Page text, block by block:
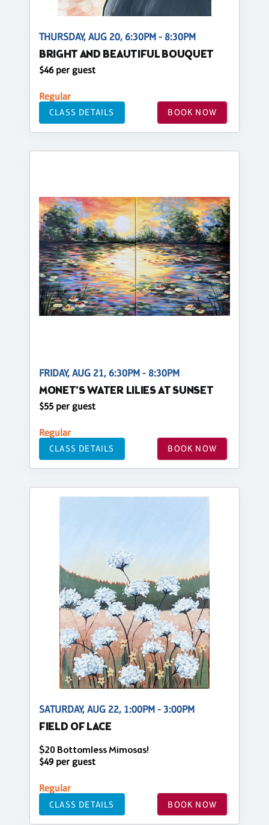
THURSDAY, AUG 20, 6:30PM - 8:30PM
BRIGHT AND BEAUTIFUL BOUQUET
$46 per guest
Regular
CLASS DETAILS BOOK NOW
FRIDAY, AUG 21, 6:30PM - 8:30PM
MONET’S WATER LILIES AT SUNSET
$55 per guest
Regular
CLASS DETAILS BOOK NOW
SATURDAY, AUG 22, 1:00PM - 3:00PM
FIELD OF LACE
$20 Bottomless Mimosas!
$49 per guest
Regular
CLASS DETAILS BOOK NOW